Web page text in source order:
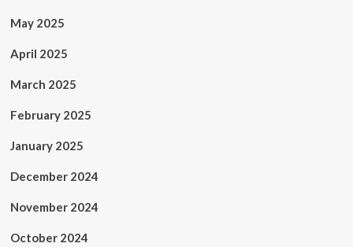
May 2025
April 2025
March 2025
February 2025
January 2025
December 2024
November 2024
October 2024